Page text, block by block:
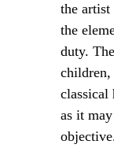
the artist
the
duty.
children,
classical
as it